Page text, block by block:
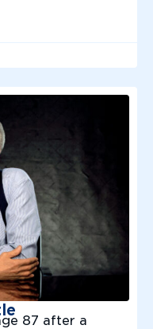
87 after a